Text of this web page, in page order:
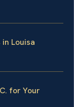
Louisa
for Your